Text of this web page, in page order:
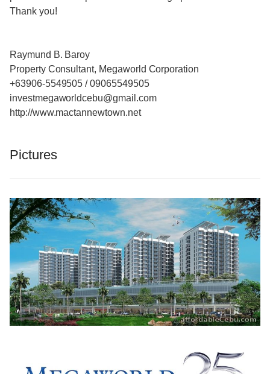
Thank you!
Raymund B. Baroy
Property Consultant, Megaworld Corporation
+63906-5549505 / 09065549505
investmegaworldcebu@gmail.com
http://www.mactannewtown.net
Pictures